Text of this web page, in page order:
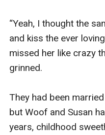
“Yeah, I thought the
and kiss the ever
missed her like crazy
grinned.
They had been
but Woof and Susan
years, childhood